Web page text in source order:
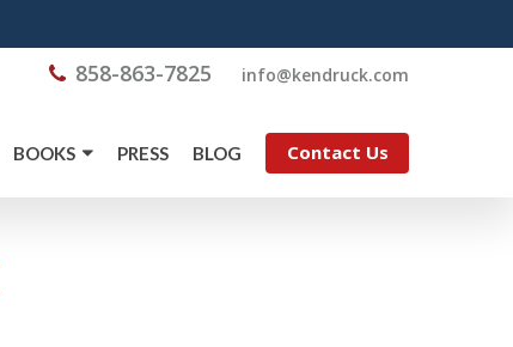
858-863-7825 moc.kcurdnek
@ofni
Contact Us
BOOKS PRESS BLOG